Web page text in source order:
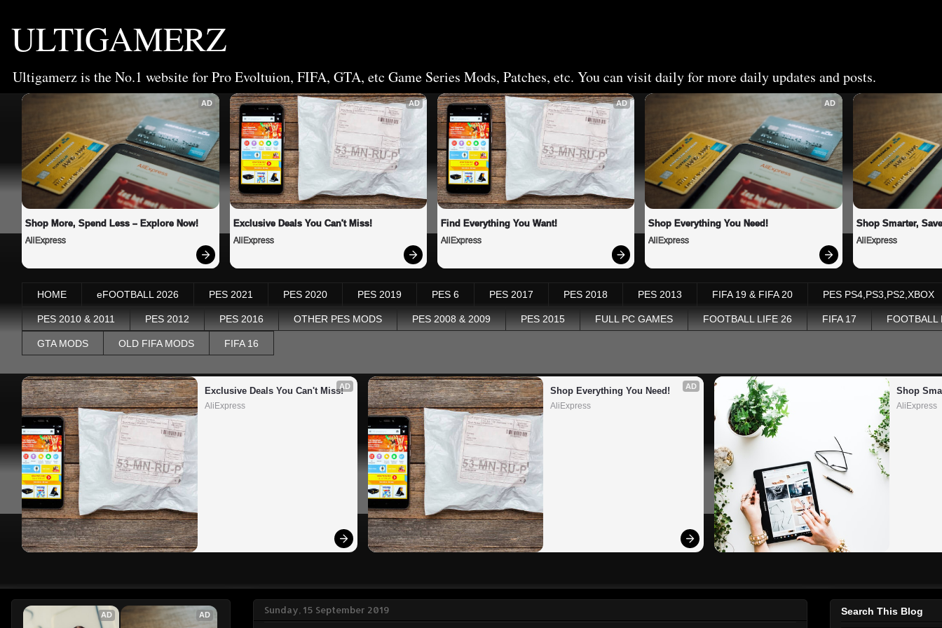
ULTIGAMERZ
Ultigamerz is the No.1 website for Pro Evoltuion, FIFA, GTA, etc Game Series Mods, Patches, etc. You can visit daily for more daily updates and posts.
AD
Shop More, Spend Less – Explore Now!
AliExpress
AD
Exclusive Deals You Can't Miss!
AliExpress
AD
Find Everything You Want!
AliExpress
AD
Shop Everything You Need!
AliExpress
Shop Smarter,
AliExpress
HOME eFOOTBALL 2026 PES 2021 PES 2020 PES 2019 PES 6 PES 2017 PES 2018 PES 2013 FIFA 19 & FIFA 20 PES PS4,PS3,PS2,XBOX
PES 2010 & 2011 PES 2012 PES 2016 OTHER PES MODS PES 2008 & 2009 PES 2015 FULL PC GAMES FOOTBALL LIFE 26 FIFA 17 FOOTBALL
GTA MODS OLD FIFA MODS FIFA 16
AD
Exclusive Deals You Can't Miss!
AliExpress
AD
Shop Everything You Need!
AliExpress
Shop
AliExpress
Sunday, 15 September 2019
AD AD Search This Blog